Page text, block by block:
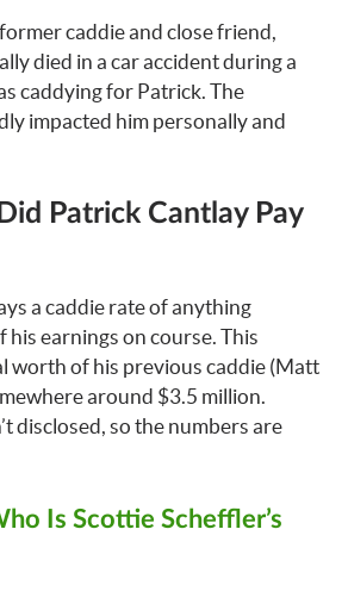
caddie and close friend,
died in a car accident during a
caddying for Patrick. The
impacted him personally and
Patrick Cantlay Pay
a caddie rate of anything
his earnings on course. This
worth of his previous caddie (Matt
around $3.5 million.
disclosed, so the numbers are
Is Scottie Scheffler’s